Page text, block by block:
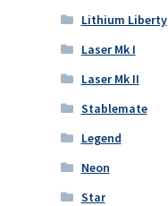
Lithium Liberty
Laser Mk I
Laser Mk II
Stablemate
Legend
Neon
Star